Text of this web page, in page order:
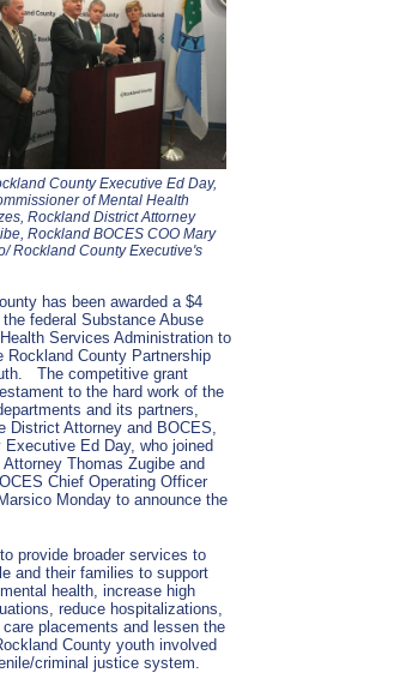
County Executive Ed Day,
of Mental Health
Rockland District Attorney
Rockland BOCES COO Mary
Rockland County Executive's
has been awarded a $4
federal Substance Abuse
Services Administration to
Rockland County Partnership
The competitive grant
to the hard work of the
and its partners,
District Attorney and BOCES,
Executive Ed Day, who joined
Thomas Zugibe and
Chief Operating Officer
Monday to announce the
provide broader services to
and their families to support
health, increase high
reduce hospitalizations,
care placements and lessen the
County youth involved
criminal justice system.